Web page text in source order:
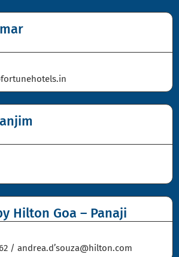
Hilton Goa – Panaji
/ andrea.d’souza@hilton.com